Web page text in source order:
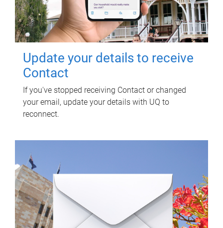
Update your details to receive
Contact
If you've stopped receiving Contact or changed
your email, update your details with UQ to
reconnect.